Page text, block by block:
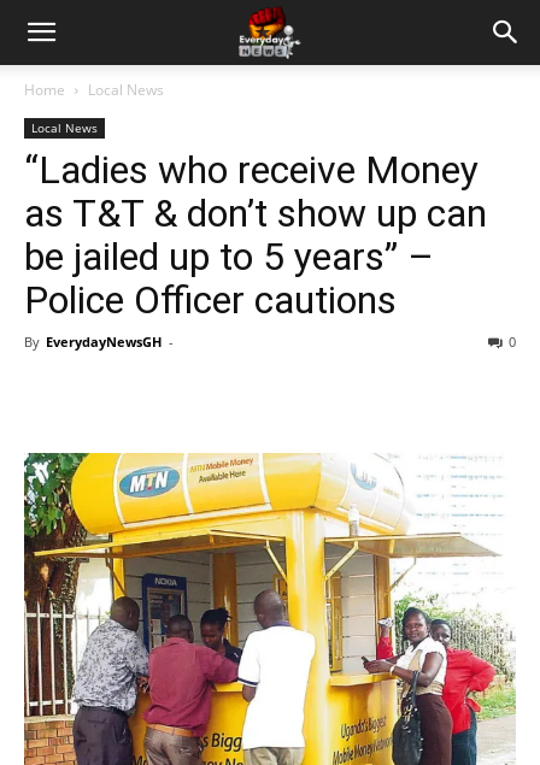
Home Local News
Local News
“Ladies who receive Money
as T&T & don’t show up can
be jailed up to 5 years” –
Police Officer cautions
By EverydayNewsGH - 0